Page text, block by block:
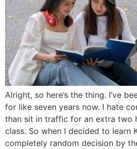
Alright, so here’s the thing. I’ve
for like seven years now. I hate
than sit in traffic for an extra two
class. So when I decided to learn
completely random decision by